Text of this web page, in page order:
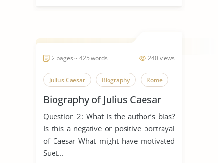
240 views
2 pages ~ 425 words
Julius Caesar Biography Rome
Biography of Julius Caesar
Question 2: What is the author’s bias?
Is this a negative or positive portrayal
of Caesar What might have motivated
Suet...